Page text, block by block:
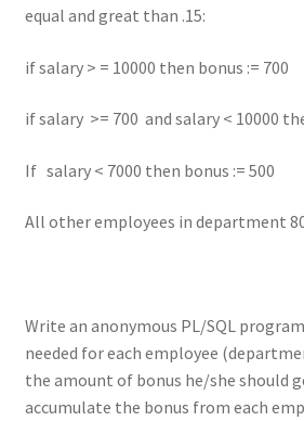
equal and great than .15:
if salary > = 10000 then bonus := 700
if salary >= 700 and salary < 10000
If salary < 7000 then bonus := 500
All other employees in department
Write an anonymous PL/SQL
needed for each employee
the amount of bonus he/she should
accumulate the bonus from each